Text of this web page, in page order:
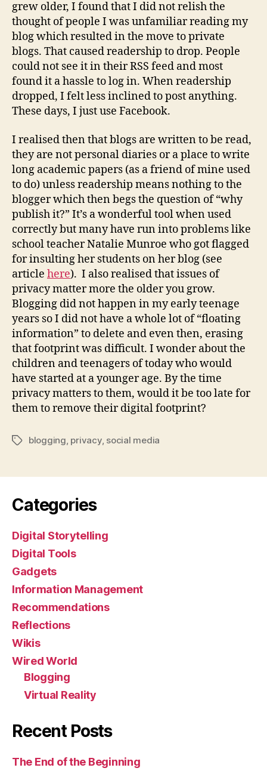
grew older, I found that I did not relish the
thought of people I was unfamiliar reading my
blog which resulted in the move to private
blogs. That caused readership to drop. People
could not see it in their RSS feed and most
found it a hassle to log in. When readership
dropped, I felt less inclined to post anything.
These days, I just use Facebook.
I realised then that blogs are written to be read,
they are not personal diaries or a place to write
long academic papers (as a friend of mine used
to do) unless readership means nothing to the
blogger which then begs the question of “why
publish it?” It’s a wonderful tool when used
correctly but many have run into problems like
school teacher Natalie Munroe who got flagged
for insulting her students on her blog (see
article here). I also realised that issues of
privacy matter more the older you grow.
Blogging did not happen in my early teenage
years so I did not have a whole lot of “floating
information” to delete and even then, erasing
that footprint was difficult. I wonder about the
children and teenagers of today who would
have started at a younger age. By the time
privacy matters to them, would it be too late for
them to remove their digital footprint?
Tagsblogging privacy, social media
Categories
Digital Storytelling
Digital Tools
Gadgets
Information Management
Recommendations
Reflections
Wikis
Wired World
Blogging
Virtual Reality
Recent Posts
The End of the Beginning